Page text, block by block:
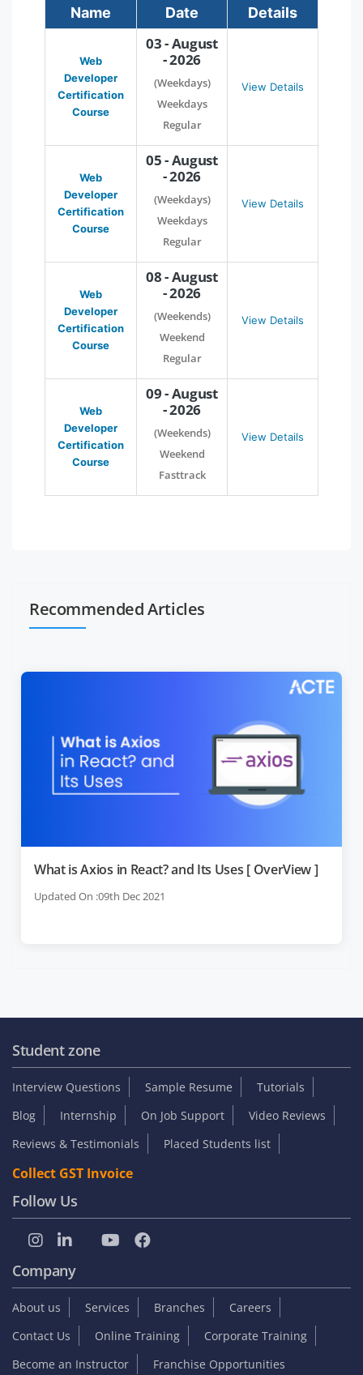
Name Date Details
Web
Developer
Certification
Course
03 - August
- 2026
(Weekdays)
Weekdays
Regular
View Details
Web
Developer
Certification
Course
05 - August
- 2026
(Weekdays)
Weekdays
Regular
View Details
Web
Developer
Certification
Course
08 - August
- 2026
(Weekends)
Weekend
Regular
View Details
Web
Developer
Certification
Course
09 - August
- 2026
(Weekends)
Weekend
Fasttrack
View Details
Recommended Articles
What is Axios in React? and Its Uses [ OverView ]
Updated On :09th Dec 2021
Student zone
Interview Questions Sample Resume
Tutorials
Blog
Internship On Job Support
Video Reviews
Reviews & Testimonials
Placed Students list
Collect GST Invoice
Follow Us
Company
About us Services Branches
Careers
Contact Us
Online Training
Corporate Training
Become an Instructor
Franchise Opportunities